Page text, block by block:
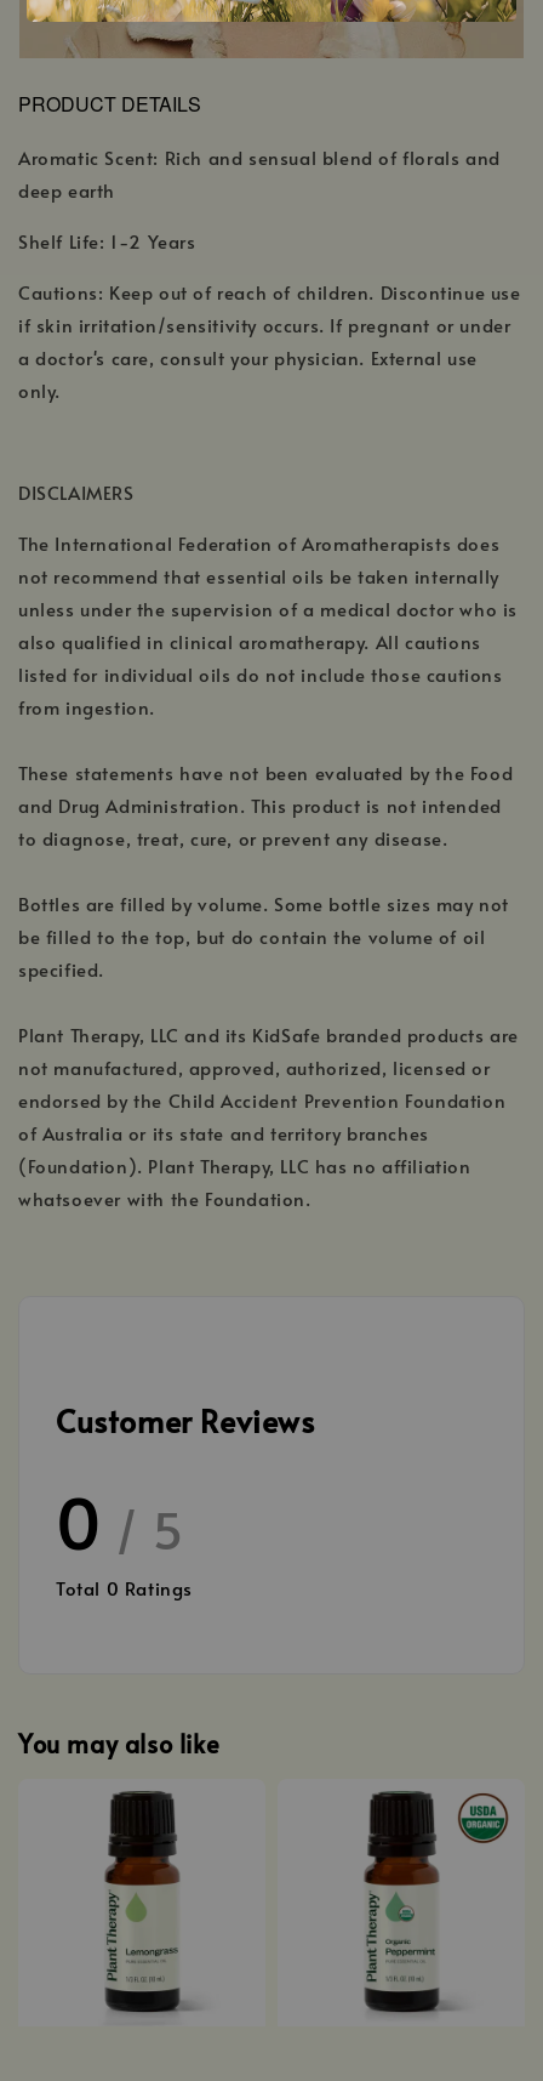
PRODUCT DETAILS
Aromatic Scent: Rich and sensual blend of florals and
deep earth
Shelf Life: 1-2 Years
Cautions: Keep out of reach of children. Discontinue use
if skin irritation/sensitivity occurs. If pregnant or under
a doctor's care, consult your physician. External use
only.
DISCLAIMERS
The International Federation of Aromatherapists does
not recommend that essential oils be taken internally
unless under the supervision of a medical doctor who is
also qualified in clinical aromatherapy. All cautions
listed for individual oils do not include those cautions
from ingestion.
These statements have not been evaluated by the Food
and Drug Administration. This product is not intended
to diagnose, treat, cure, or prevent any disease.
Bottles are filled by volume. Some bottle sizes may not
be filled to the top, but do contain the volume of oil
specified.
Plant Therapy, LLC and its KidSafe branded products are
not manufactured, approved, authorized, licensed or
endorsed by the Child Accident Prevention Foundation
of Australia or its state and territory branches
(Foundation). Plant Therapy, LLC has no affiliation
whatsoever with the Foundation.
Customer Reviews
0 / 5
Total 0 Ratings
You may also like